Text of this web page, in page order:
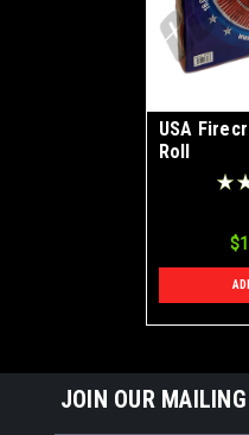
USA
Roll
JOIN OUR